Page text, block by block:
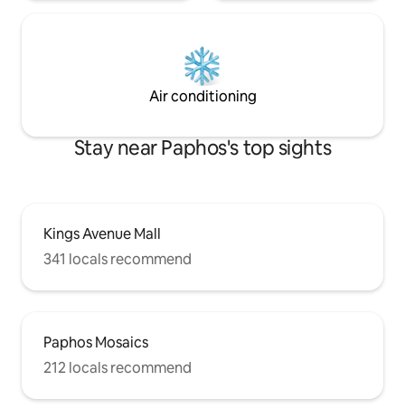
Air conditioning
Stay near Paphos's top sights
Kings Avenue Mall
341 locals recommend
Paphos Mosaics
212 locals recommend